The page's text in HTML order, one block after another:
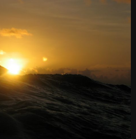
ongoing
the